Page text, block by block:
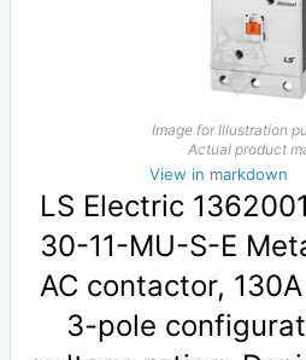
Image for Illustration
Actual product
View in markdown
LS Electric
30-11-MU-S-E
AC contactor,
3-pole